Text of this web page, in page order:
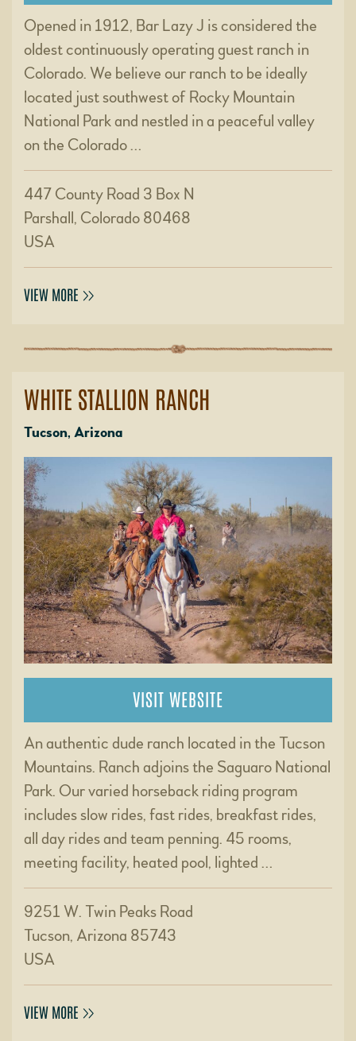
Opened in 1912, Bar Lazy J is considered the
oldest continuously operating guest ranch in
Colorado. We believe our ranch to be ideally
located just southwest of Rocky Mountain
National Park and nestled in a peaceful valley
on the Colorado …
447 County Road 3 Box N
Parshall, Colorado 80468
USA
VIEW MORE
WHITE STALLION RANCH
Tucson, Arizona
VISIT WEBSITE
An authentic dude ranch located in the Tucson
Mountains. Ranch adjoins the Saguaro National
Park. Our varied horseback riding program
includes slow rides, fast rides, breakfast rides,
all day rides and team penning. 45 rooms,
meeting facility, heated pool, lighted …
9251 W. Twin Peaks Road
Tucson, Arizona 85743
USA
VIEW MORE